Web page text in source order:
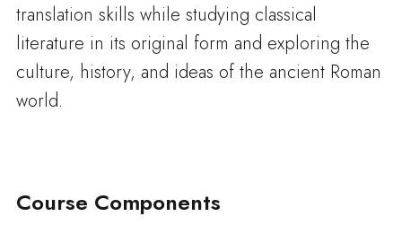
translation skills while studying classical
literature in its original form and exploring the
culture, history, and ideas of the ancient Roman
world.
Course Components